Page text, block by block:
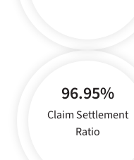
96.95%
Claim Settlement
Ratio